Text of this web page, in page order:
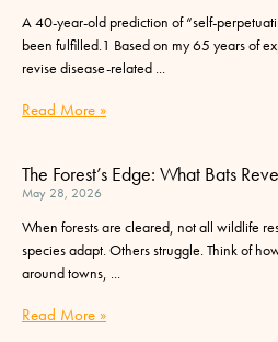
A 40-year-old prediction of “self-
been fulfilled.1 Based on my 65 years of
revise disease-related
Read More »
The Forest’s Edge: What Bats
May 28, 2026
When forests are cleared, not all wildlife
species adapt. Others struggle. Think of
around towns,
Read More »